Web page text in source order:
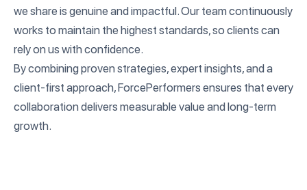
we share is genuine and impactful. Our team continuously
works to maintain the highest standards, so clients can
rely on us with confidence.
By combining proven strategies, expert insights, and a
client-first approach, ForcePerformers ensures that every
collaboration delivers measurable value and long-term
growth.